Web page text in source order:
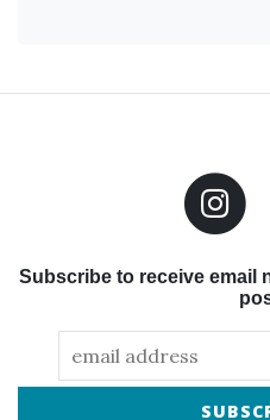
Subscribe to receive email